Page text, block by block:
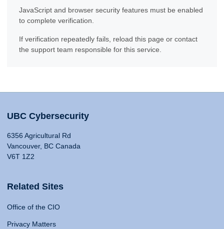
JavaScript and browser security features must be enabled
to complete verification.
If verification repeatedly fails, reload this page or contact
the support team responsible for this service.
UBC Cybersecurity
6356 Agricultural Rd
Vancouver, BC Canada
V6T 1Z2
Related Sites
Office of the CIO
Privacy Matters